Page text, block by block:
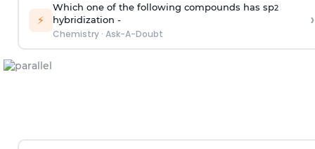
⚡
Which one of the following compounds has sp2
hybridization -
Chemistry· Ask-A-Doubt
›